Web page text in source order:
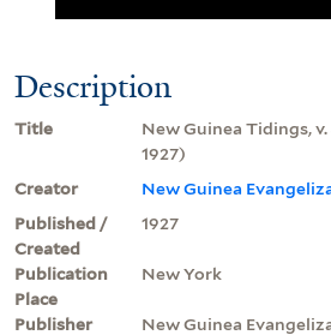
Description
Title
New Guinea Tidings, v.
1927)
Creator
New Guinea
Published /
Created
1927
Publication
Place
New York
Publisher
New Guinea